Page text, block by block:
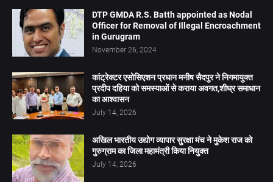
DTP GMDA R.S. Batth appointed as Nodal
Officer for Removal of Illegal Encroachment
in Gurugram
November 26, 2024
कांट्रेक्टर एसोसिएशन प्रधान मनीष सैदपुर ने निगमायुक्त
प्रदीप दहिया को समस्याओं से कराया अवगत,शीघ्र समाधान
का आश्वासन
July 14, 2026
अखिल भारतीय उद्योग व्यापार सुरक्षा मंच ने मुकेश राज को
गुरुग्राम का जिला महामंत्री किया नियुक्त
July 14, 2026